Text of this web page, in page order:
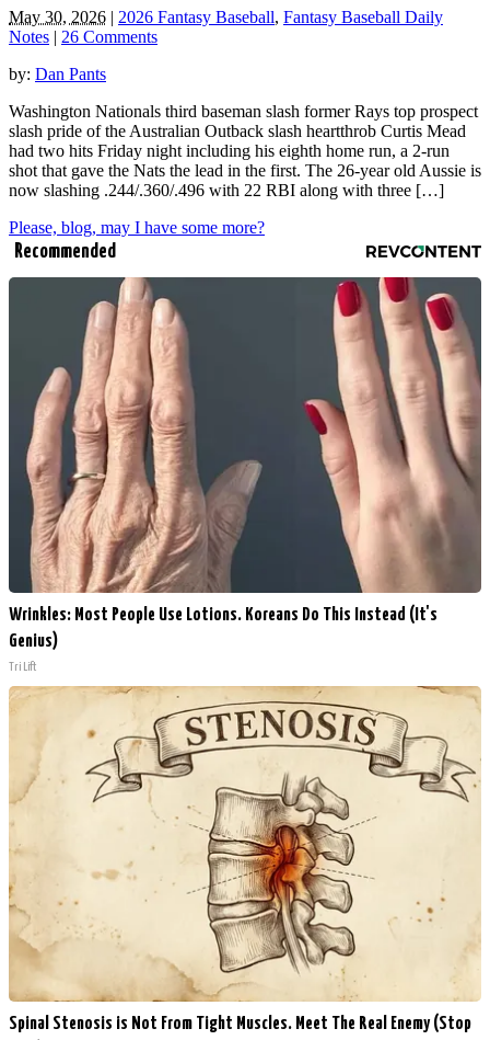
May 30, 2026 | 2026 Fantasy Baseball, Fantasy Baseball Daily
Notes | 26 Comments
by: Dan Pants
Washington Nationals third baseman slash former Rays top prospect
slash pride of the Australian Outback slash heartthrob Curtis Mead
had two hits Friday night including his eighth home run, a 2-run
shot that gave the Nats the lead in the first. The 26-year old Aussie is
now slashing .244/.360/.496 with 22 RBI along with three […]
Please, blog, may I have some more?
Recommended
Wrinkles: Most People Use Lotions. Koreans Do This Instead (It's
Genius)
Tri Lift
Spinal Stenosis is Not From Tight Muscles. Meet The Real Enemy (Stop